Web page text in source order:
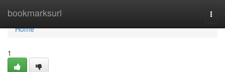
bookmarksurl
Home
Home
1